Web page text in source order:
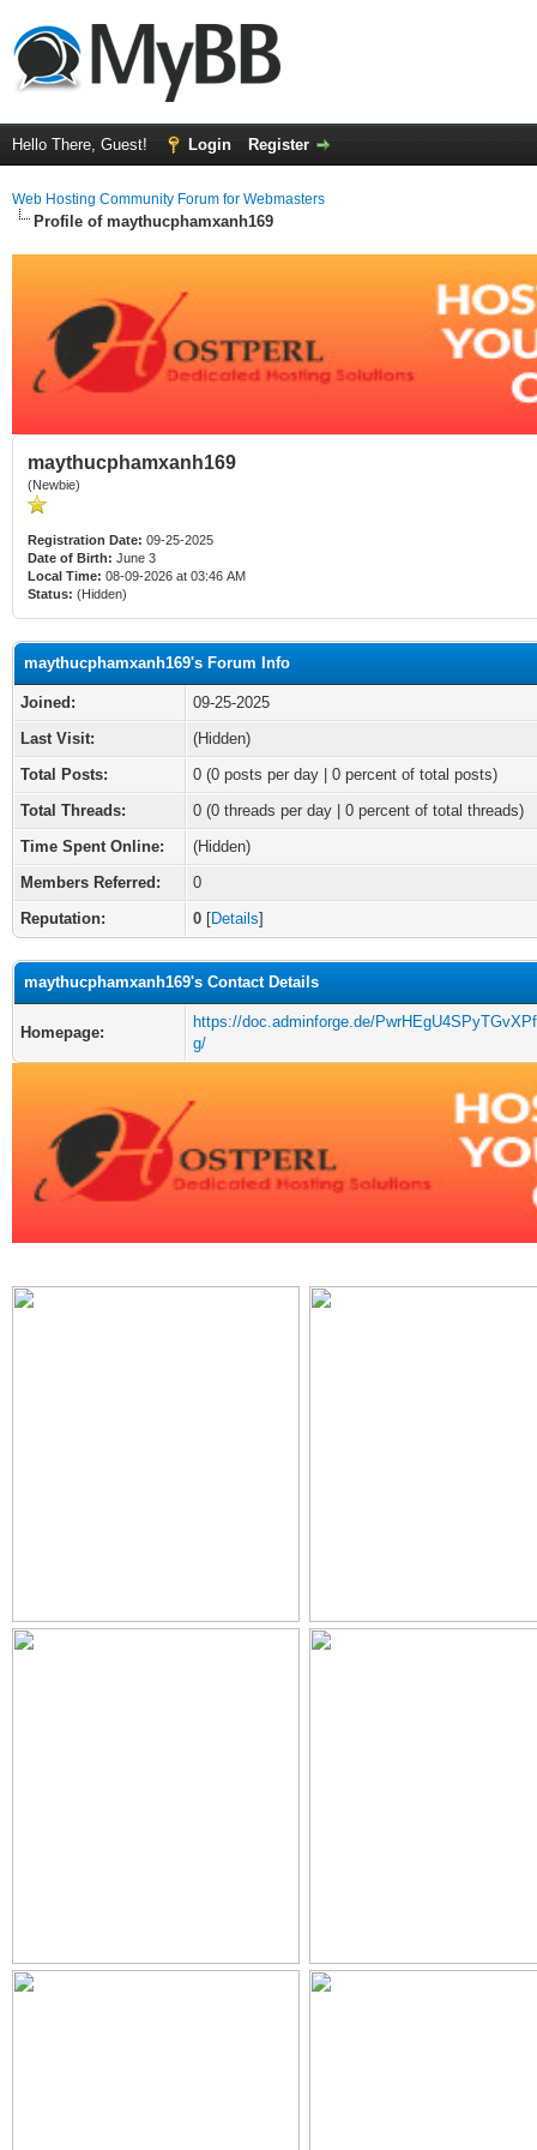
Hello There, Guest! Login Register
Web Hosting Community Forum for Webmasters
Profile of maythucphamxanh169
maythucphamxanh169
(Newbie)
Registration Date: 09-25-2025
Date of Birth: June 3
Local Time: 08-09-2026 at 03:46 AM
Status: (Hidden)
maythucphamxanh169's Forum Info
Joined:
09-25-2025
Last Visit:
(Hidden)
Total Posts:
0 (0 posts per day | 0 percent of total posts)
Total Threads:
0 (0 threads per day | 0 percent of total threads)
Time Spent Online:
(Hidden)
Members Referred:
0
Reputation:
0 [Details]
maythucphamxanh169's Contact Details
Homepage:
https://doc.adminforge.de/
g/